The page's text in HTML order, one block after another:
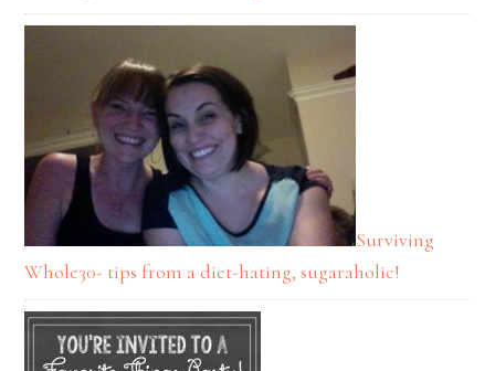
Surviving
Whole30- tips from a diet-hating, sugaraholic!